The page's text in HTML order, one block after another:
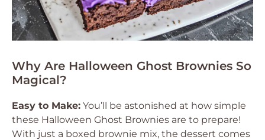
Why Are Halloween Ghost Brownies So
Magical?
Easy to Make: You’ll be astonished at how simple
these Halloween Ghost Brownies are to prepare!
With just a boxed brownie mix, the dessert comes